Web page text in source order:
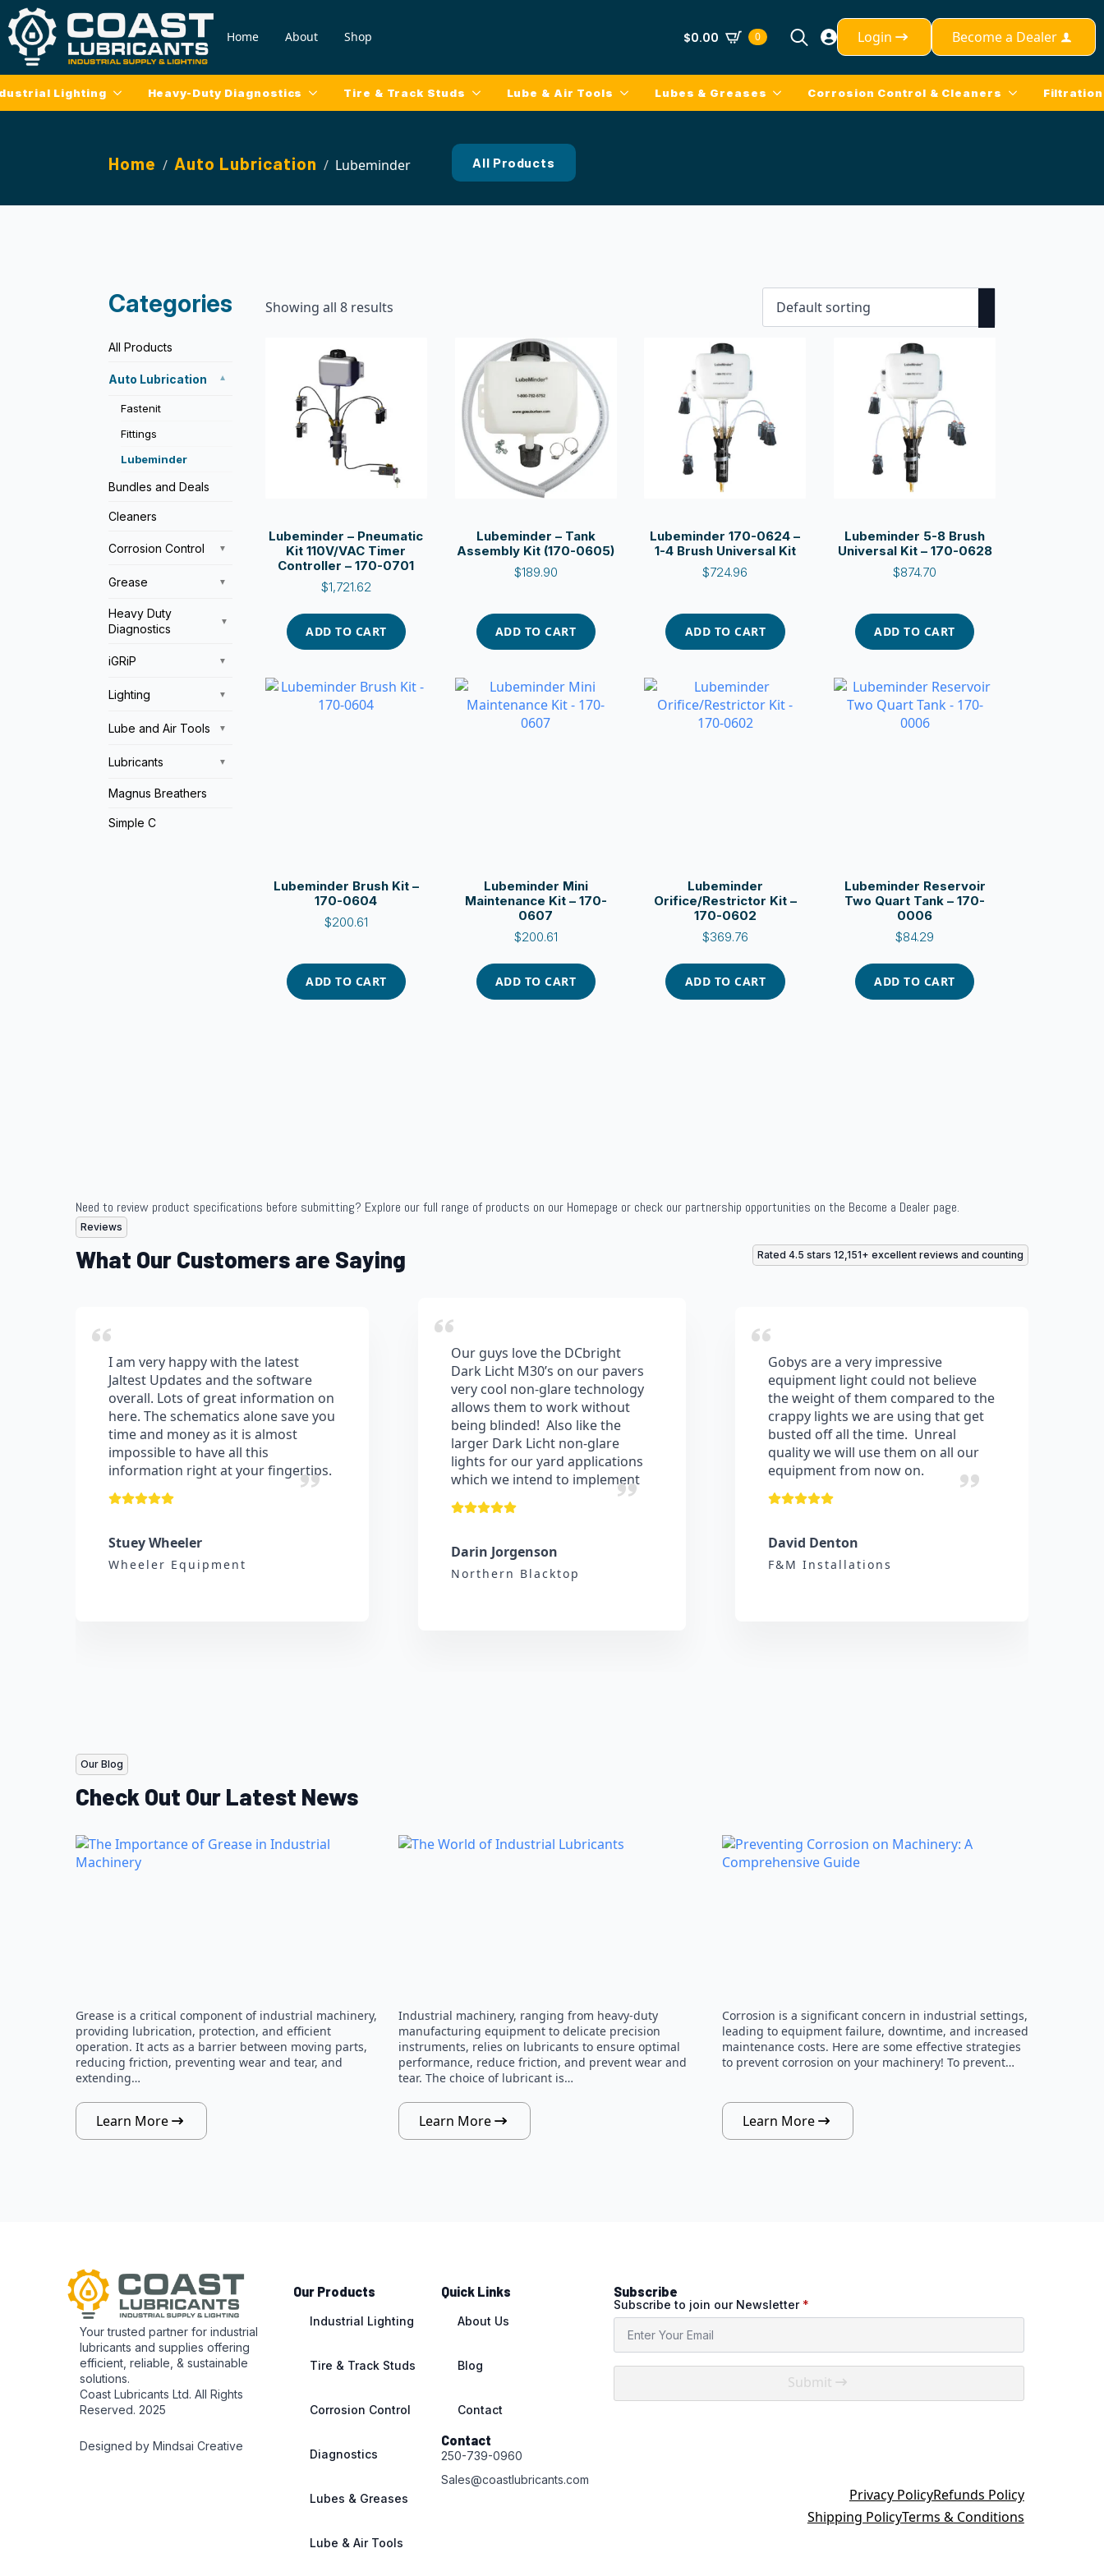
Home About Shop $0.00 0 Login Become a Dealer
Lighting Heavy-Duty Diagnostics Tire & Track Studs Lube & Air Tools Lubes & Greases Corrosion Control & Cleaners Filtration
Home Auto Lubrication Lubeminder All Products
Categories
All Products
Auto Lubrication ▼
Fastenit
Fittings
Lubeminder
Bundles and Deals
Cleaners
Corrosion Control ▼
Grease ▼
Heavy Duty
Diagnostics
▼
iGRiP ▼
Lighting ▼
Lube and Air Tools ▼
Lubricants ▼
Magnus Breathers
Simple C
Showing all 8 results
Lubeminder – Pneumatic
Kit 110V/VAC Timer
Controller – 170-0701
$1,721.62
ADD TO CART
Lubeminder – Tank
Assembly Kit (170-0605)
$189.90
ADD TO CART
Lubeminder 170-0624 –
1-4 Brush Universal Kit
$724.96
ADD TO CART
Lubeminder 5-8 Brush
Universal Kit – 170-0628
$874.70
ADD TO CART
Lubeminder Brush Kit –
170-0604
$200.61
ADD TO CART
Lubeminder Mini
Maintenance Kit – 170-
0607
$200.61
ADD TO CART
Lubeminder
Orifice/Restrictor Kit –
170-0602
$369.76
ADD TO CART
Lubeminder Reservoir
Two Quart Tank – 170-
0006
$84.29
ADD TO CART
Need to review product specifications before submitting? Explore our full range of products on our Homepage or check our partnership opportunities on the Become a Dealer page.
Reviews
What Our Customers are Saying Rated 4.5 stars 12,151+ excellent reviews and counting
I am very happy with the latest
Jaltest Updates and the software
overall. Lots of great information on
here. The schematics alone save you
time and money as it is almost
impossible to have all this
information right at your fingertips.
Stuey Wheeler
Wheeler Equipment
Our guys love the DCbright
Dark Licht M30’s on our pavers
very cool non-glare technology
allows them to work without
being blinded! Also like the
larger Dark Licht non-glare
lights for our yard applications
which we intend to implement
Darin Jorgenson
Northern Blacktop
Gobys are a very impressive
equipment light could not believe
the weight of them compared to the
crappy lights we are using that get
busted off all the time. Unreal
quality we will use them on all our
equipment from now on.
David Denton
F&M Installations
Our Blog
Check Out Our Latest News
Grease is a critical component of industrial machinery,
providing lubrication, protection, and efficient
operation. It acts as a barrier between moving parts,
reducing friction, preventing wear and tear, and
extending…
Learn More
Industrial machinery, ranging from heavy-duty
manufacturing equipment to delicate precision
instruments, relies on lubricants to ensure optimal
performance, reduce friction, and prevent wear and
tear. The choice of lubricant is…
Learn More
Corrosion is a significant concern in industrial settings,
leading to equipment failure, downtime, and increased
maintenance costs. Here are some effective strategies
to prevent corrosion on your machinery! To prevent…
Learn More
Your trusted partner for industrial
lubricants and supplies offering
efficient, reliable, & sustainable
solutions.
Coast Lubricants Ltd. All Rights
Reserved. 2025
Designed by Mindsai Creative
Our Products
Industrial Lighting
Tire & Track Studs
Corrosion Control
Diagnostics
Lubes & Greases
Lube & Air Tools
Quick Links
About Us
Blog
Contact
Contact
250-739-0960
Sales@coastlubricants.com
Subscribe
Subscribe to join our Newsletter *
Submit
Privacy PolicyRefunds Policy
Shipping PolicyTerms & Conditions